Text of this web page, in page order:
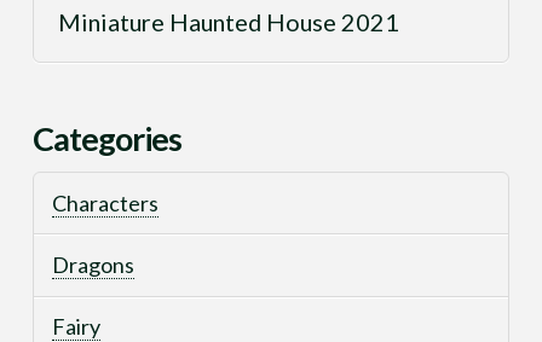
Miniature Haunted House 2021
Categories
Characters
Dragons
Fairy